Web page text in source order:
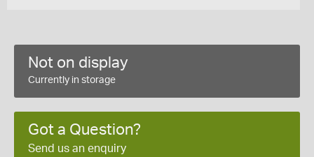
Not on display
Currently in storage
Got a Question?
Send us an enquiry